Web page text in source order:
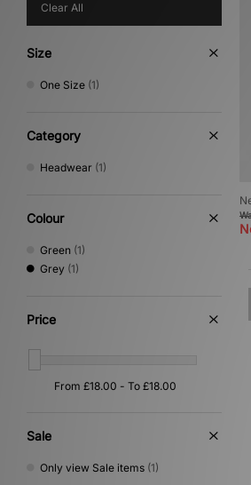
Clear All
Size
One Size (1)
Category
Headwear (1)
Colour
Green (1)
Grey (1)
Price
Sale
Only view Sale items (1)